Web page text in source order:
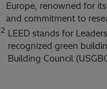
Europe, renowned for
and commitment to
2 LEED stands for
recognized green
Building Council